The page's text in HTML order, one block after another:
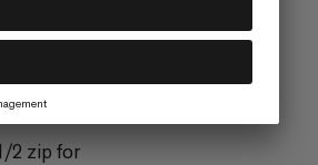
zipper
2 zip for